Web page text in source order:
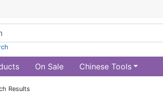
On Sale Chinese Tools
Results